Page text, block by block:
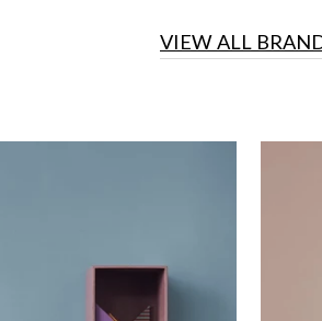
VIEW ALL